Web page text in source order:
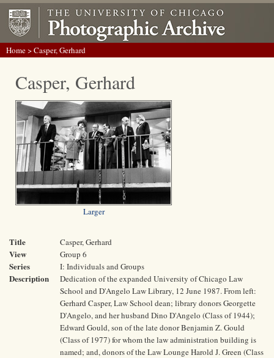
Home> Casper, Gerhard
Casper, Gerhard
Larger
Title Casper, Gerhard
View Group 6
Series I: Individuals and Groups
Description
Dedication of the expanded University of Chicago Law
School and D'Angelo Law Library, 12 June 1987. From left:
Gerhard Casper, Law School dean; library donors Georgette
D'Angelo, and her husband Dino D'Angelo (Class of 1944);
Edward Gould, son of the late donor Benjamin Z. Gould
(Class of 1977) for whom the law administration building is
named; and, donors of the Law Lounge Harold J. Green (Class